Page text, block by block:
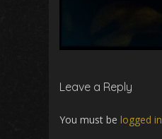
Leave a Reply
You must be logged in